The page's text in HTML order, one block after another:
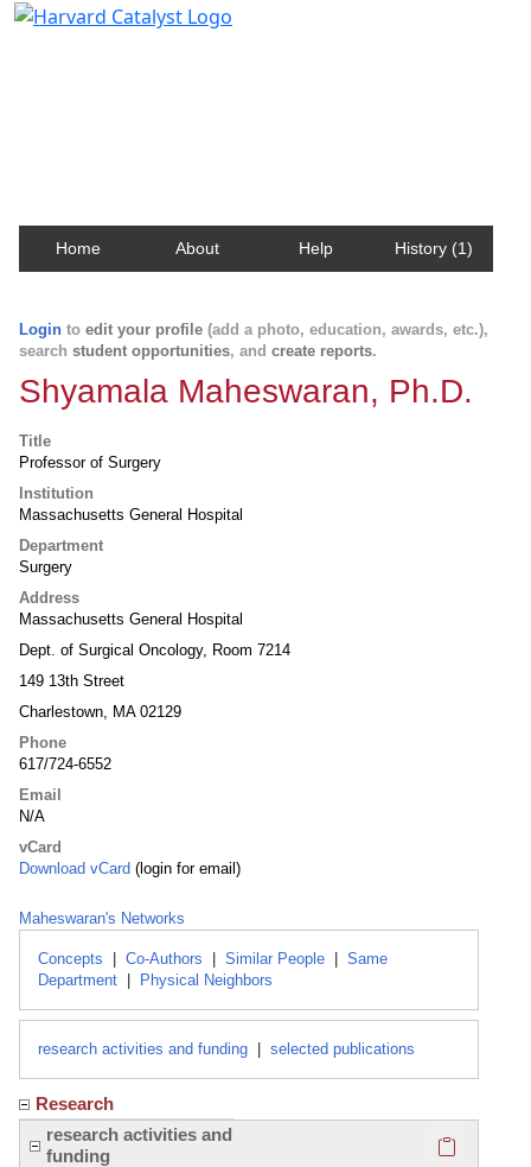
Home About Help History (1)
Login to edit your profile (add a photo, education, awards, etc.),
search student opportunities, and create reports.
Shyamala Maheswaran, Ph.D.
Title
Professor of Surgery
Institution
Massachusetts General Hospital
Department
Surgery
Address
Massachusetts General Hospital
Dept. of Surgical Oncology, Room 7214
149 13th Street
Charlestown, MA 02129
Phone
617/724-6552
Email
N/A
vCard
Download vCard (login for email)
Maheswaran's Networks
Concepts Co-Authors Similar People
Same
Department
Physical Neighbors
research activities and funding selected publications
Research
research activities and
funding